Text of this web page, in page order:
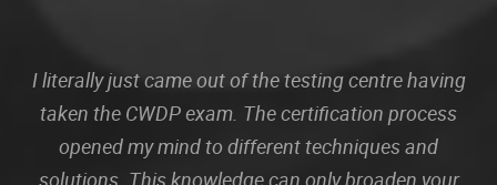
I literally just came out of the testing centre having
taken the CWDP exam. The certification process
opened my mind to different techniques and
solutions. This knowledge can only broaden your